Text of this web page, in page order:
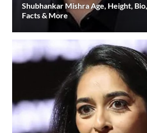
Shubhankar Mishra Age, Height,
Facts & More